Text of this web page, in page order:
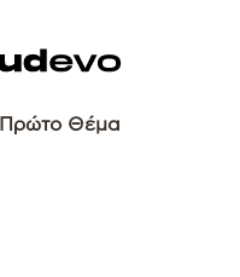
Θέμα